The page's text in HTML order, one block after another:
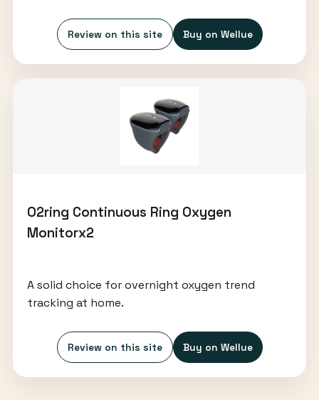
Review on this site Buy on Wellue
O2ring Continuous Ring Oxygen
Monitorx2
A solid choice for overnight oxygen trend
tracking at home.
Review on this site Buy on Wellue